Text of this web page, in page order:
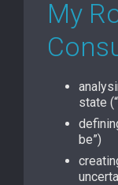
My
state
be”)